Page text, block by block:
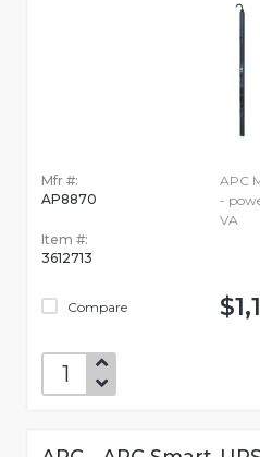
Mfr #:
AP8870
Item #:
3612713
Compare
APC
-
VA